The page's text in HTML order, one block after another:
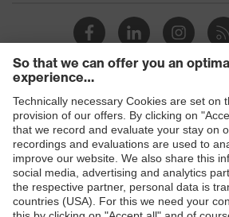
Shops
B2B online shop
Online shop for laser protection
E | 3 Store